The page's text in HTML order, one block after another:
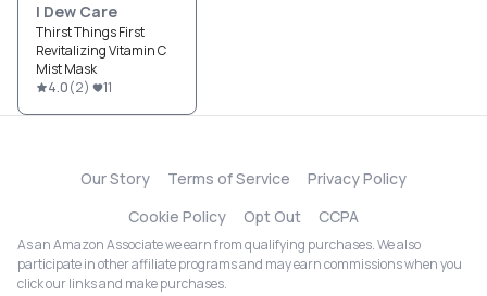
I Dew Care
Thirst Things First
Revitalizing Vitamin C
Mist Mask
4.0(2) 11
Our Story Terms of Service
Privacy Policy
Cookie Policy
Opt Out CCPA
As an Amazon Associate we earn from qualifying purchases. We also
participate in other affiliate programs and may earn commissions when you
click our links and make purchases.